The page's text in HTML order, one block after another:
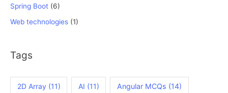
Spring Boot (6)
Web technologies (1)
Tags
2D Array (11) AI (11) Angular MCQs (14)